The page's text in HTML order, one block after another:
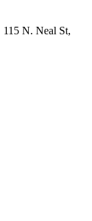
115 N. Neal St,